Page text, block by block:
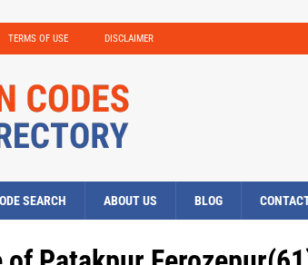
TERMS OF USE DISCLAIMER
SEARCH ABOUT US BLOG